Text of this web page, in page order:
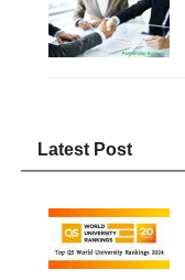
Latest Post